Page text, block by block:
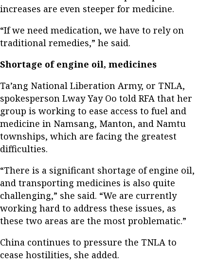
increases are even steeper for medicine.
“If we need medication, we have to rely on
traditional remedies,” he said.
Shortage of engine oil, medicines
Ta’ang National Liberation Army, or TNLA,
spokesperson Lway Yay Oo told RFA that her
group is working to ease access to fuel and
medicine in Namsang, Manton, and Namtu
townships, which are facing the greatest
difficulties.
“There is a significant shortage of engine oil,
and transporting medicines is also quite
challenging,” she said. “We are currently
working hard to address these issues, as
these two areas are the most problematic.”
China continues to pressure the TNLA to
cease hostilities, she added.